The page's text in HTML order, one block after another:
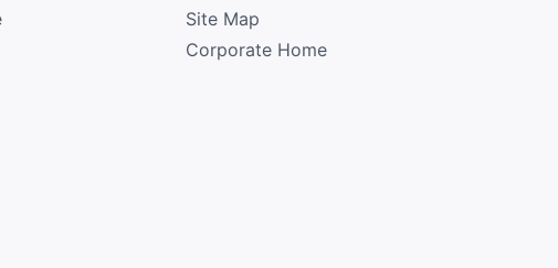
Site Map
Corporate Home